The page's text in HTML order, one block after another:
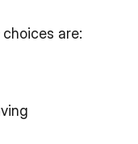
are: